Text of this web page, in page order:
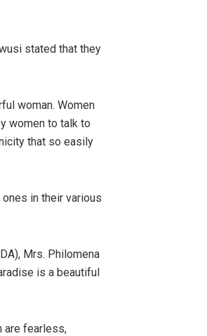
stated that they
woman. Women
women to talk to
that so easily
in their various
Mrs. Philomena
is a beautiful
are fearless,